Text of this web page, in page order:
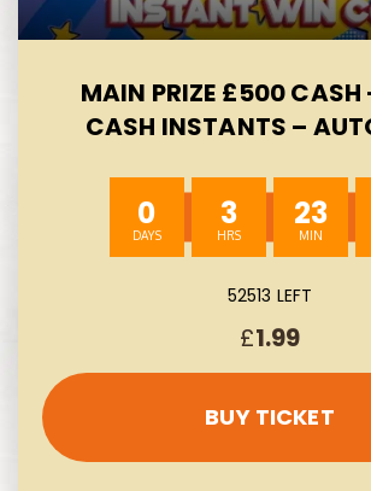
MAIN PRIZE £500 CASH
CASH INSTANTS –
0 3 23
52513 LEFT
£1.99
BUY TICKET